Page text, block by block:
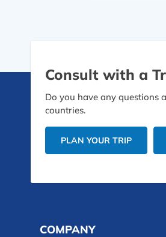
Consult with a
Do you have any questions
countries.
PLAN YOUR TRIP
COMPANY